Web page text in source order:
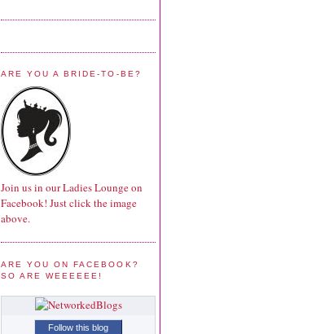
ARE YOU A BRIDE-TO-BE?
Join us in our Ladies Lounge on
Facebook! Just click the image
above.
ARE YOU ON FACEBOOK?
SO ARE WEEEEEE!
Follow this blog